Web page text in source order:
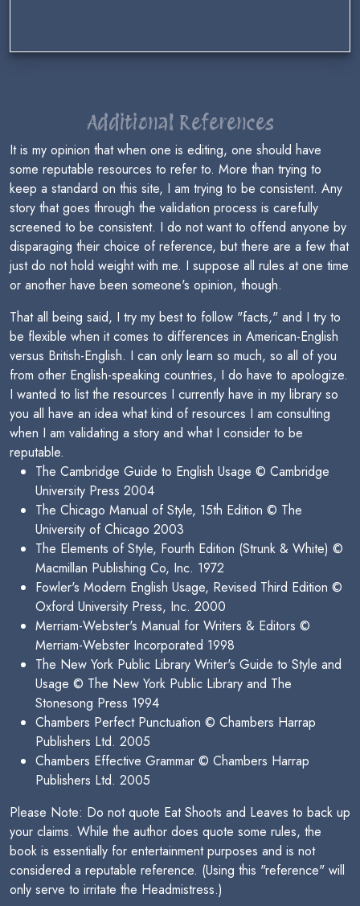
Additional References
It is my opinion that when one is editing, one should have
some reputable resources to refer to. More than trying to
keep a standard on this site, I am trying to be consistent. Any
story that goes through the validation process is carefully
screened to be consistent. I do not want to offend anyone by
disparaging their choice of reference, but there are a few that
just do not hold weight with me. I suppose all rules at one time
or another have been someone's opinion, though.
That all being said, I try my best to follow "facts," and I try to
be flexible when it comes to differences in American-English
versus British-English. I can only learn so much, so all of you
from other English-speaking countries, I do have to apologize.
I wanted to list the resources I currently have in my library so
you all have an idea what kind of resources I am consulting
when I am validating a story and what I consider to be
reputable.
The Cambridge Guide to English Usage © Cambridge
University Press 2004
The Chicago Manual of Style, 15th Edition © The
University of Chicago 2003
The Elements of Style, Fourth Edition (Strunk & White) ©
Macmillan Publishing Co, Inc. 1972
Fowler's Modern English Usage, Revised Third Edition ©
Oxford University Press, Inc. 2000
Merriam-Webster's Manual for Writers & Editors ©
Merriam-Webster Incorporated 1998
The New York Public Library Writer's Guide to Style and
Usage © The New York Public Library and The
Stonesong Press 1994
Chambers Perfect Punctuation © Chambers Harrap
Publishers Ltd. 2005
Chambers Effective Grammar © Chambers Harrap
Publishers Ltd. 2005
Please Note: Do not quote Eat Shoots and Leaves to back up
your claims. While the author does quote some rules, the
book is essentially for entertainment purposes and is not
considered a reputable reference. (Using this "reference" will
only serve to irritate the Headmistress.)